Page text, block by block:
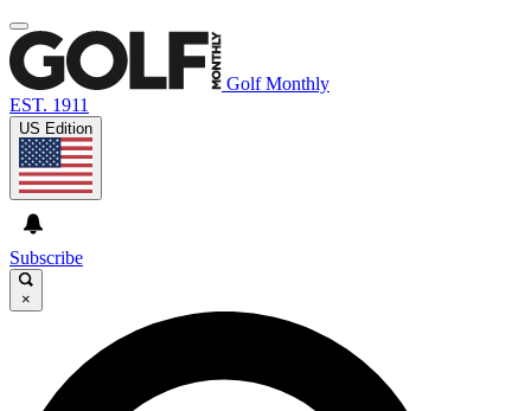
Golf Monthly
EST. 1911
US Edition
Subscribe
×